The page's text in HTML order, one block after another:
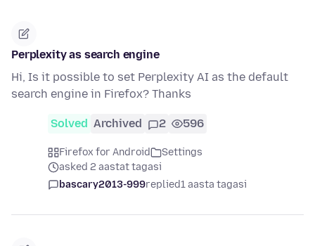
Perplexity as search engine
Hi, Is it possible to set Perplexity AI as the default
search engine in Firefox? Thanks
Solved Archived 2 596
Firefox for Android
Settings
asked 2 aastat tagasi
bascary2013-999replied1 aasta tagasi